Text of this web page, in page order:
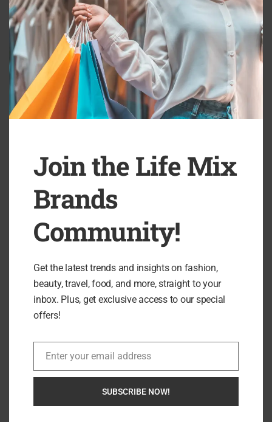
If you’ve ever wished for sparkling, high-quality jewelry that
doesn’t cost the Earth—literally or figuratively—Natkina is a
brand that delivers on every front.
Browse their collections and transform your repertoire of
accessories with pieces designed to shine in every setting. Visit
the official online store here:Shop Natkina Jewelry
Whether for yourself or as a cherished gift, Natkina proves
that elegance, ethics, and excellence aren’t mutually exclusive
Join the Life Mix
Brands
Community!
Get the latest trends and insights on fashion,
beauty, travel, food, and more, straight to your
inbox. Plus, get exclusive access to our special
offers!
EmailEnter your email address
SUBSCRIBE NOW!